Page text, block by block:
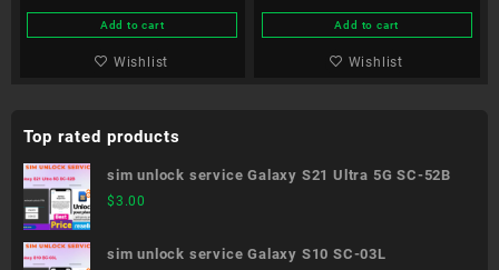
Add to cart
Wishlist
Add to cart
Wishlist
Top rated products
sim unlock service Galaxy S21 Ultra 5G SC-52B
$3.00
sim unlock service Galaxy S10 SC-03L